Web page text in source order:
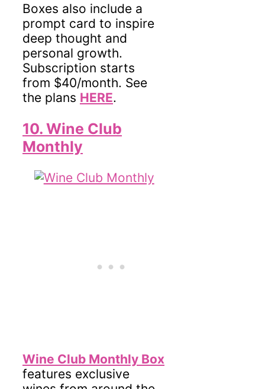
Boxes also include a
prompt card to inspire
deep thought and
personal growth.
Subscription starts
from $40/month. See
the plans HERE.
10. Wine Club
Monthly
Wine Club Monthly Box
features exclusive